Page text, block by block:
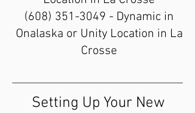
(608) 351-3049 - Dynamic in
Onalaska or Unity Location in La
Crosse
Setting Up Your New